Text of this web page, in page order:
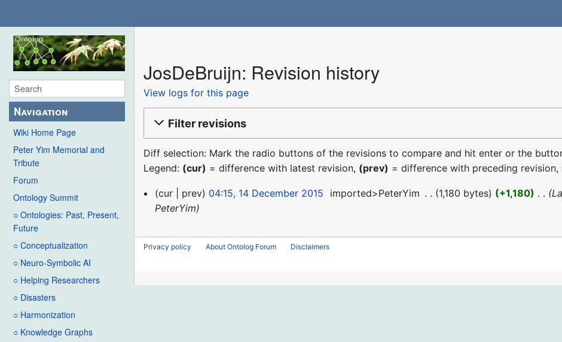
Navigation
Wiki Home Page
Peter Yim Memorial and
Tribute
Forum
Ontology Summit
○ Ontologies: Past, Present,
Future
○ Conceptualization
○ Neuro-Symbolic AI
○ Helping Researchers
○ Disasters
○ Harmonization
○ Knowledge Graphs
JosDeBruijn: Revision history
View logs for this page
Filter revisions
Diff selection: Mark the radio buttons of the revisions to compare and hit enter or the
Legend: (cur) = difference with latest revision, (prev) = difference with preceding revision,
14
December
cur prev 04:15, 14 December 2015 imported>PeterYim 1,180 bytes +1,180
PeterYim
Privacy policy About Ontolog Forum Disclaimers